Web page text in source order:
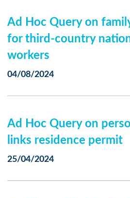
Ad Hoc Query on
for third-country
workers
04/08/2024
Ad Hoc Query on
links residence permit
25/04/2024